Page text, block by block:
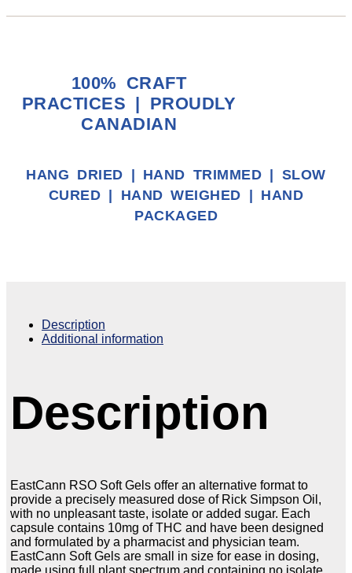
100% CRAFT
PRACTICES | PROUDLY
CANADIAN
HANG DRIED | HAND TRIMMED | SLOW
CURED | HAND WEIGHED | HAND
PACKAGED
Description
Additional information
Description
EastCann RSO Soft Gels offer an alternative format to
provide a precisely measured dose of Rick Simpson Oil,
with no unpleasant taste, isolate or added sugar. Each
capsule contains 10mg of THC and have been designed
and formulated by a pharmacist and physician team.
EastCann Soft Gels are small in size for ease in dosing,